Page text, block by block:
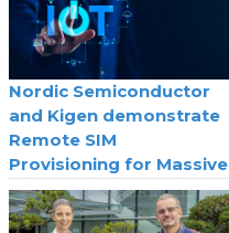
Nordic Semiconductor
and Kigen demonstrate
Remote SIM
Provisioning for Massive
IoT